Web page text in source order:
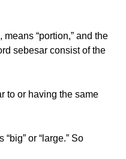
“portion,” and the
sebesar consist of the
to or having the same
or “large.” So